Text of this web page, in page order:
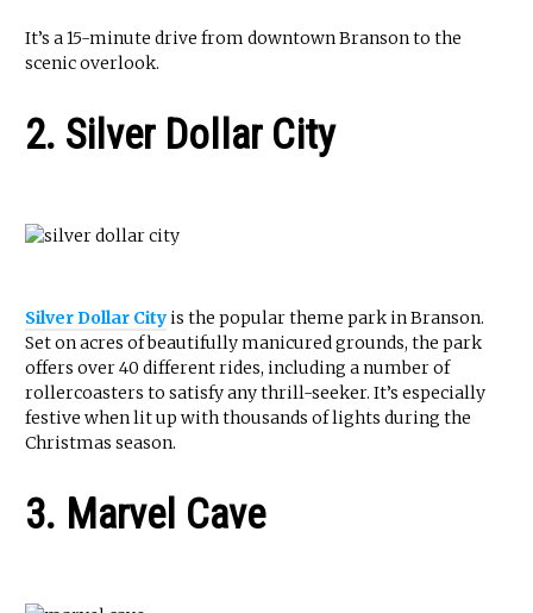
It’s a 15-minute drive from downtown Branson to the
scenic overlook.
2. Silver Dollar City
Silver Dollar Cityis the popular theme park in Branson.
Set on acres of beautifully manicured grounds, the park
offers over 40 different rides, including a number of
rollercoasters to satisfy any thrill-seeker. It’s especially
festive when lit up with thousands of lights during the
Christmas season.
3. Marvel Cave